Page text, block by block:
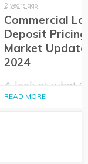
2 years ago
Commercial
Deposit Pricing
Market
2024
A look at what
PrecisionLender
READ MORE